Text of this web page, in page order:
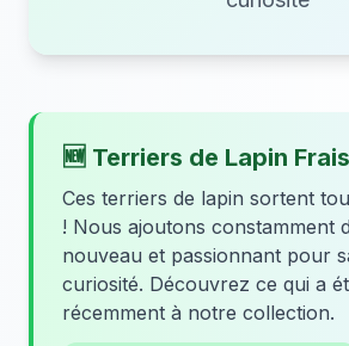
🆕 Terriers de Lapin Frais
Ces terriers de lapin sortent
! Nous ajoutons constamment
nouveau et passionnant pour
curiosité. Découvrez ce qui a
récemment à notre collection.